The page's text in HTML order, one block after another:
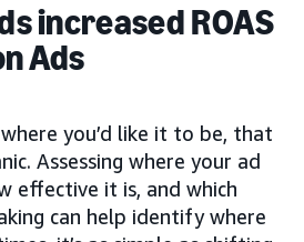
increased ROAS
Ads
where you’d like it to be, that
Assessing where your ad
effective it is, and which
can help identify where